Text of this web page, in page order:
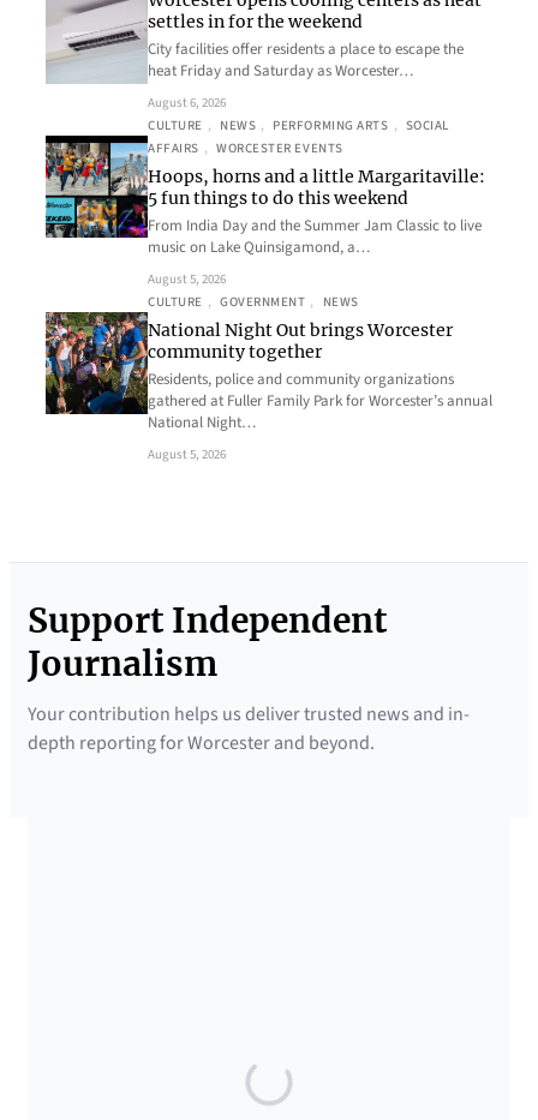
settles in for the weekend
City facilities offer residents a place to escape the
heat Friday and Saturday as Worcester…
August 6, 2026
CULTURE , NEWS , PERFORMING ARTS , SOCIAL
AFFAIRS , WORCESTER EVENTS
Hoops, horns and a little Margaritaville:
5 fun things to do this weekend
From India Day and the Summer Jam Classic to live
music on Lake Quinsigamond, a…
August 5, 2026
CULTURE , GOVERNMENT , NEWS
National Night Out brings Worcester
community together
Residents, police and community organizations
gathered at Fuller Family Park for Worcester’s annual
National Night…
August 5, 2026
Support Independent
Journalism
Your contribution helps us deliver trusted news and in-
depth reporting for Worcester and beyond.